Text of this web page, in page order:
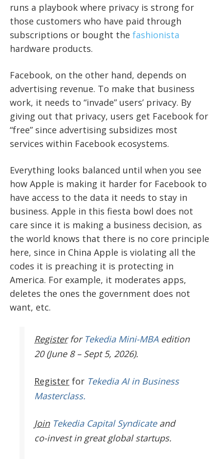
runs a playbook where privacy is strong for
those customers who have paid through
subscriptions or bought the fashionista
hardware products.
Facebook, on the other hand, depends on
advertising revenue. To make that business
work, it needs to “invade” users’ privacy. By
giving out that privacy, users get Facebook for
“free” since advertising subsidizes most
services within Facebook ecosystems.
Everything looks balanced until when you see
how Apple is making it harder for Facebook to
have access to the data it needs to stay in
business. Apple in this fiesta bowl does not
care since it is making a business decision, as
the world knows that there is no core principle
here, since in China Apple is violating all the
codes it is preaching it is protecting in
America. For example, it moderates apps,
deletes the ones the government does not
want, etc.
Register for Tekedia Mini-MBAedition
20 (June 8 – Sept 5, 2026).
Register for Tekedia AI in Business
Masterclass.
JoinTekedia Capital Syndicateand
co-invest in great global startups.